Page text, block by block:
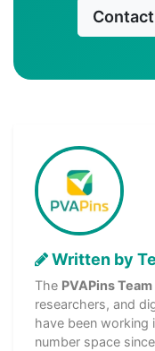
Written by
The PVAPins Team
researchers, and
have been working
number space